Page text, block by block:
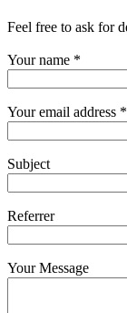
Feel free to ask for
Your name *
Your email address *
Subject
Referrer
Your Message